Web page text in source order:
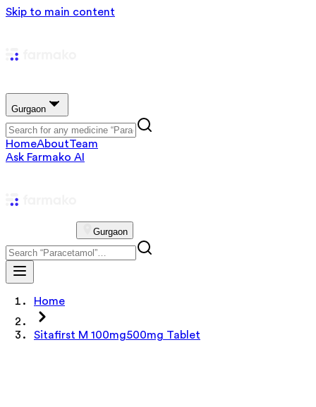
Skip to main content
Gurgaon
HomeAboutTeam
Ask Farmako AI
Gurgaon
Home
Sitafirst M 100mg500mg Tablet